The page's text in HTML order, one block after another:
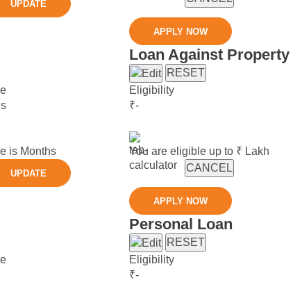
UPDATE
APPLY NOW
is Months
UPDATE
Loan Against Property
RESET
Eligibility
₹-
You are eligible up to ₹ Lakh
CANCEL
APPLY NOW
Personal Loan
RESET
Eligibility
₹-